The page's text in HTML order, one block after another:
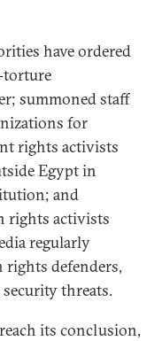
have ordered
torture
summoned staff
for
rights activists
Egypt in
and
rights activists
regularly
rights defenders,
threats.
its conclusion,